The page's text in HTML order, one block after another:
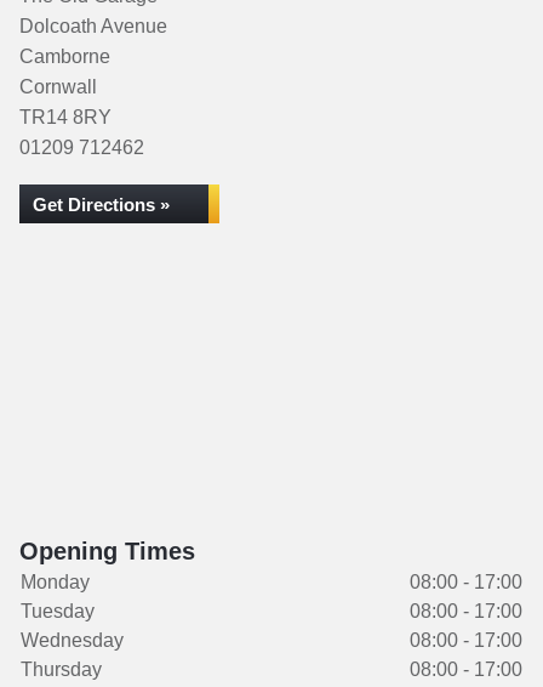
Dolcoath Avenue
Camborne
Cornwall
TR14 8RY
01209 712462
Get Directions »
Opening Times
Monday
08:00 - 17:00
Tuesday
08:00 - 17:00
Wednesday
08:00 - 17:00
Thursday
08:00 - 17:00